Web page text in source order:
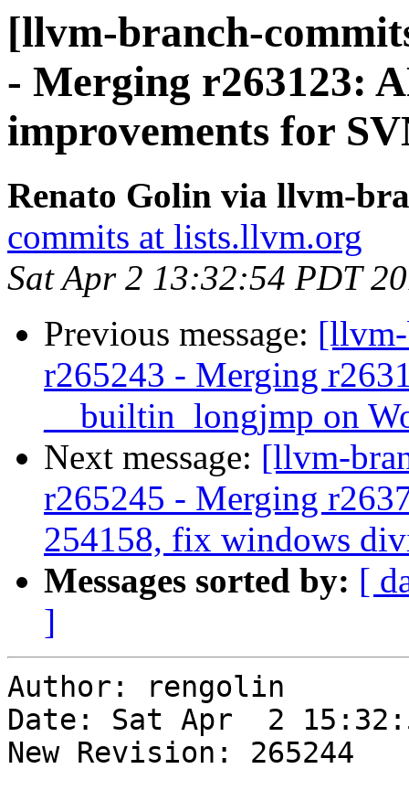
[llvm-branch-
- Merging r263123:
improvements for
Renato Golin via llvm-
commits at lists.llvm.org
Sat Apr 2 13:32:54 PDT
Previous message:
r265243 - Merging
__builtin_longjmp on
Next message: [llvm-
r265245 - Merging
254158, fix windows
Messages sorted by: [
]
Author: rengolin
Date: Sat Apr  2
New Revision: 265244